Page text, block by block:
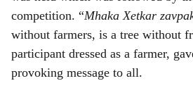
competition. “Mhaka Xetkar
without farmers, is a tree without
participant dressed as a farmer,
provoking message to all.